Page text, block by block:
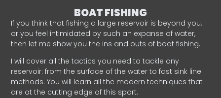
BOAT FISHING
If you think that fishing a large reservoir is beyond you,
or you feel intimidated by such an expanse of water,
then let me show you the ins and outs of boat fishing.
I will cover all the tactics you need to tackle any
reservoir: from the surface of the water to fast sink line
methods. You will learn all the modern techniques that
are at the cutting edge of this sport.